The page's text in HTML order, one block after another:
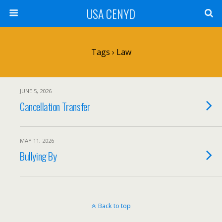
USA CENYD
Tags › Law
JUNE 5, 2026
Cancellation Transfer
MAY 11, 2026
Bullying By
Back to top